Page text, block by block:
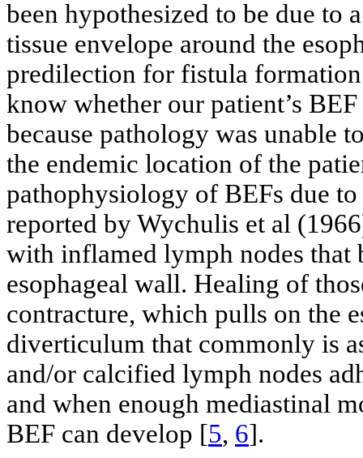
been hypothesized to be due to
tissue envelope around the
predilection for fistula
know whether our patient’s
because pathology was unable
the endemic location of the
pathophysiology of BEFs due to
reported by Wychulis et al
with inflamed lymph nodes that
esophageal wall. Healing of
contracture, which pulls on the
diverticulum that commonly is
and/or calcified lymph nodes
and when enough mediastinal
BEF can develop [5, 6].